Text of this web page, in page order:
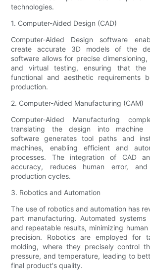
technologies.
1. Computer-Aided Design (CAD)
Computer-Aided Design software
create accurate 3D models of the
software allows for precise dimensioning,
and virtual testing, ensuring that the
functional and aesthetic requirements
production.
2. Computer-Aided Manufacturing (CAM)
Computer-Aided Manufacturing
translating the design into machine
software generates tool paths and
machines, enabling efficient and
processes. The integration of CAD
accuracy, reduces human error,
production cycles.
3. Robotics and Automation
The use of robotics and automation has
part manufacturing. Automated systems
and repeatable results, minimizing
precision. Robotics are employed for
molding, where they precisely control
pressure, and temperature, leading to
final product's quality.